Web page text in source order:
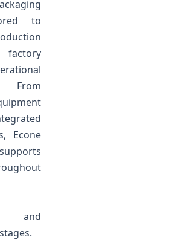
to
factory
From
Econe
and